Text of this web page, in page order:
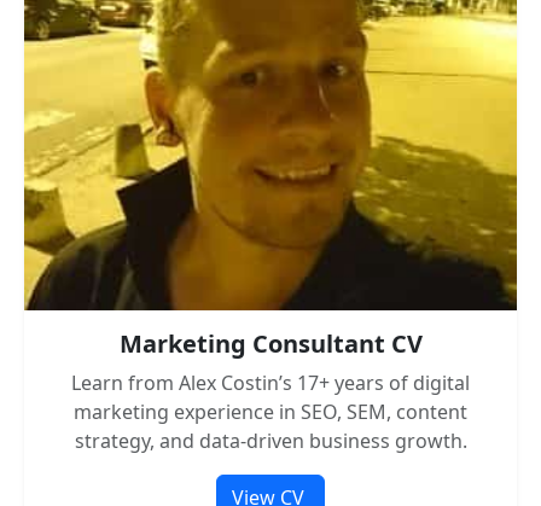
Marketing Consultant CV
Learn from Alex Costin’s 17+ years of digital
marketing experience in SEO, SEM, content
strategy, and data-driven business growth.
View CV